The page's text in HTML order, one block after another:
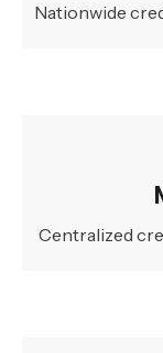
Nationwide
Centralized